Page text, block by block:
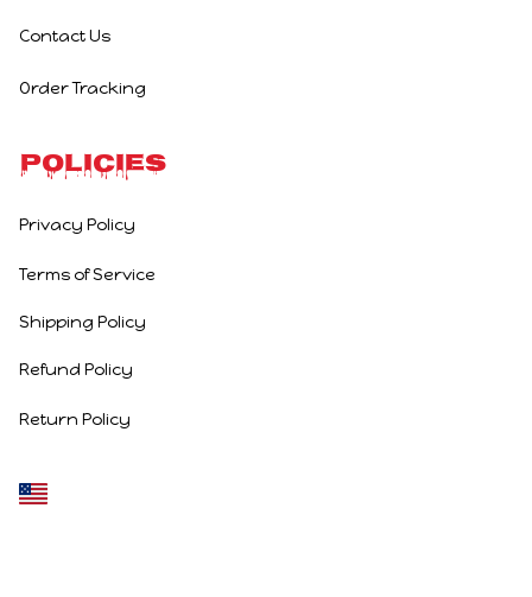
Contact Us
Order Tracking
Policies
Privacy Policy
Terms of Service
Shipping Policy
Refund Policy
Return Policy